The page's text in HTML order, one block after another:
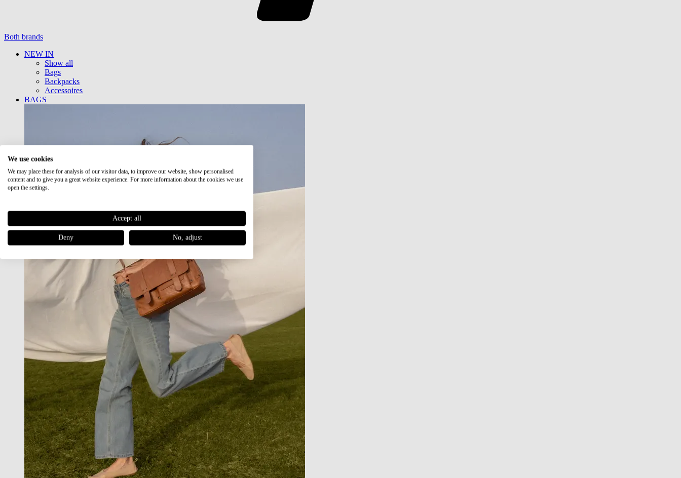
Both brands
NEW IN
Show all
Bags
Backpacks
Accessoires
BAGS
We use cookies
We may place these for analysis of our visitor data, to improve our website, show personalised
content and to give you a great website experience. For more information about the cookies we use
open the settings.
Accept all
Deny No, adjust